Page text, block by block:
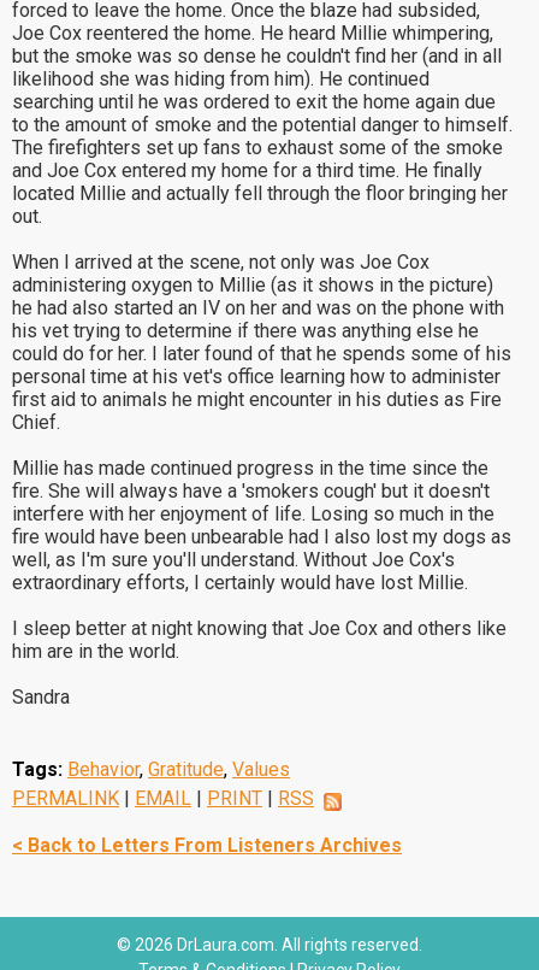
forced to leave the home. Once the blaze had subsided,
Joe Cox reentered the home. He heard Millie whimpering,
but the smoke was so dense he couldn't find her (and in all
likelihood she was hiding from him). He continued
searching until he was ordered to exit the home again due
to the amount of smoke and the potential danger to himself.
The firefighters set up fans to exhaust some of the smoke
and Joe Cox entered my home for a third time. He finally
located Millie and actually fell through the floor bringing her
out.
When I arrived at the scene, not only was Joe Cox
administering oxygen to Millie (as it shows in the picture)
he had also started an IV on her and was on the phone with
his vet trying to determine if there was anything else he
could do for her. I later found of that he spends some of his
personal time at his vet's office learning how to administer
first aid to animals he might encounter in his duties as Fire
Chief.
Millie has made continued progress in the time since the
fire. She will always have a 'smokers cough' but it doesn't
interfere with her enjoyment of life. Losing so much in the
fire would have been unbearable had I also lost my dogs as
well, as I'm sure you'll understand. Without Joe Cox's
extraordinary efforts, I certainly would have lost Millie.
I sleep better at night knowing that Joe Cox and others like
him are in the world.
Sandra
Tags: Behavior, Gratitude, Values
PERMALINK | EMAIL | PRINT | RSS
< Back to Letters From Listeners Archives
© 2026 DrLaura.com. All rights reserved.